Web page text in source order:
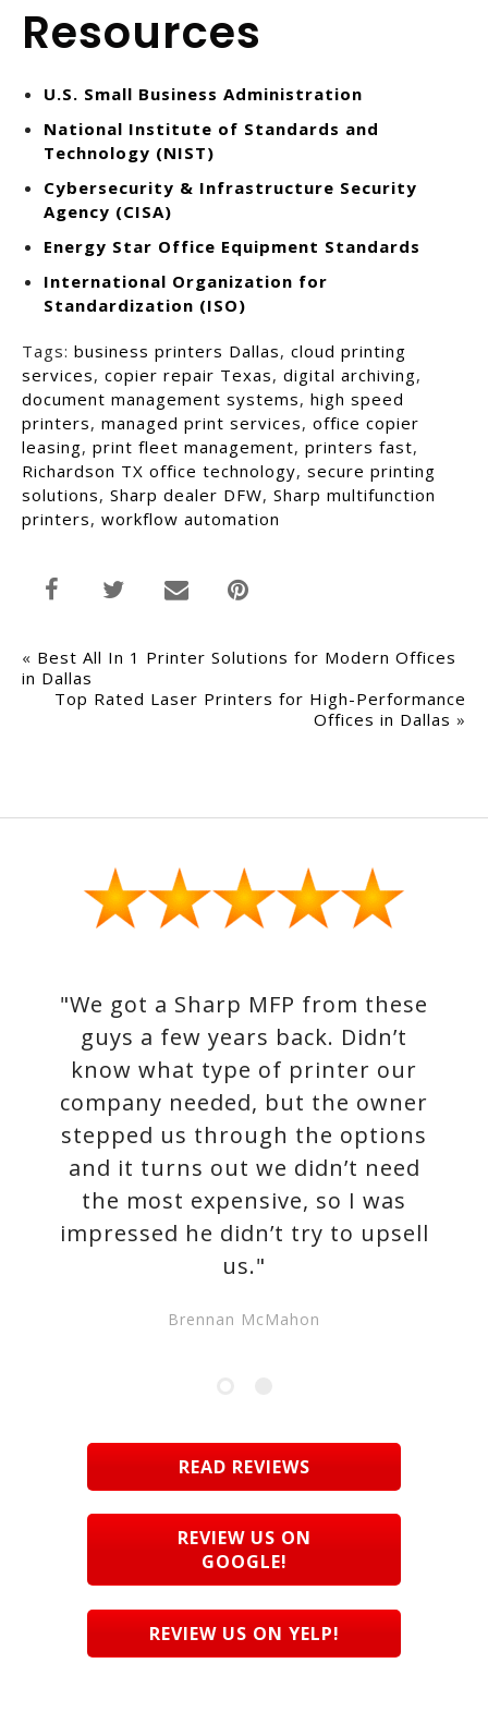
Resources
U.S. Small Business Administration
National Institute of Standards and
Technology (NIST)
Cybersecurity & Infrastructure Security
Agency (CISA)
Energy Star Office Equipment Standards
International Organization for
Standardization (ISO)
Tags: business printers Dallas, cloud printing
services, copier repair Texas, digital archiving,
document management systems, high speed
printers, managed print services, office copier
leasing, print fleet management, printers fast,
Richardson TX office technology, secure printing
solutions, Sharp dealer DFW, Sharp multifunction
printers, workflow automation
« Best All In 1 Printer Solutions for Modern Offices
in Dallas
Top Rated Laser Printers for High-Performance
Offices in Dallas »
"We got a Sharp MFP from these
guys a few years back. Didn’t
know what type of printer our
company needed, but the owner
stepped us through the options
and it turns out we didn’t need
the most expensive, so I was
impressed he didn’t try to upsell
us."
Brennan McMahon
READ REVIEWS
REVIEW US ON
GOOGLE!
REVIEW US ON YELP!